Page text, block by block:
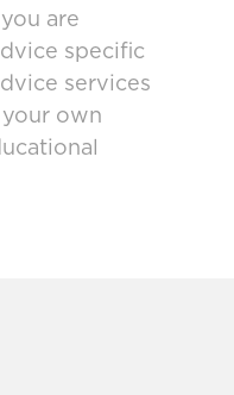
are
specific
services
own